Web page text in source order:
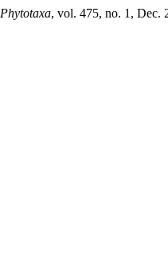
Phytotaxa, vol. 475, no. 1, Dec.